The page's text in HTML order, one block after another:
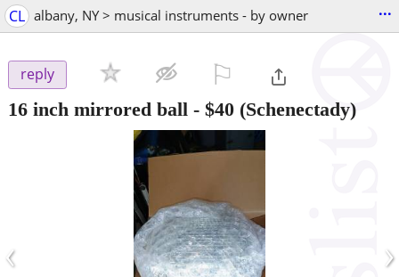
CL albany, NY > musical instruments - by owner ...
reply
16 inch mirrored ball - $40 (Schenectady)
‹ ›